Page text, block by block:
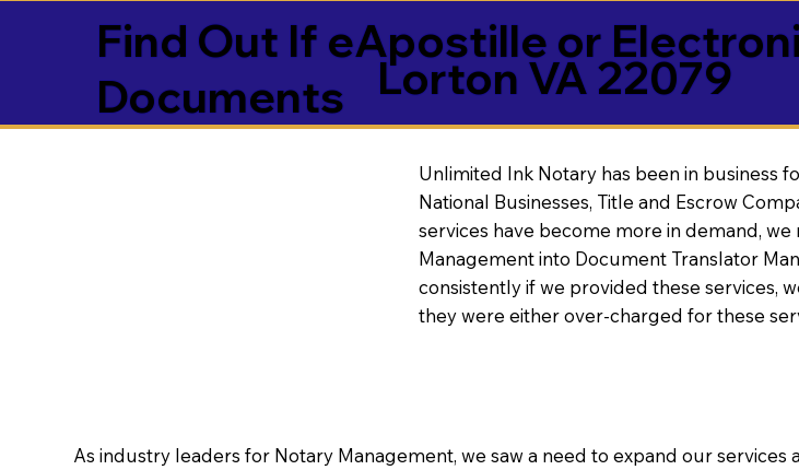
Find Out If eApostille or
Documents
Lorton VA 22079
As industry leaders for Notary Management, we saw a need to expand our
Unlimited Ink Notary has been in business
National Businesses, Title and Escrow
services have become more in demand,
Management into Document Translator
consistently if we provided these services,
they were either over-charged for these